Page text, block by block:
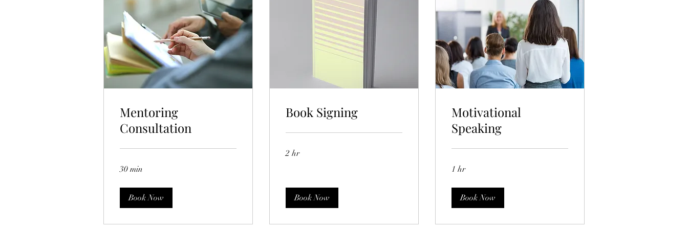
Mentoring
Consultation
30 min
Book Now
Book Signing
2 hr
Book Now
Motivational
Speaking
1 hr
Book Now